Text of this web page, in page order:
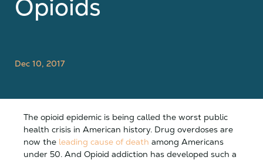
Opioids
Dec 10, 2017
The opioid epidemic is being called the worst public
health crisis in American history. Drug overdoses are
now the leading cause of death among Americans
under 50. And Opioid addiction has developed such a